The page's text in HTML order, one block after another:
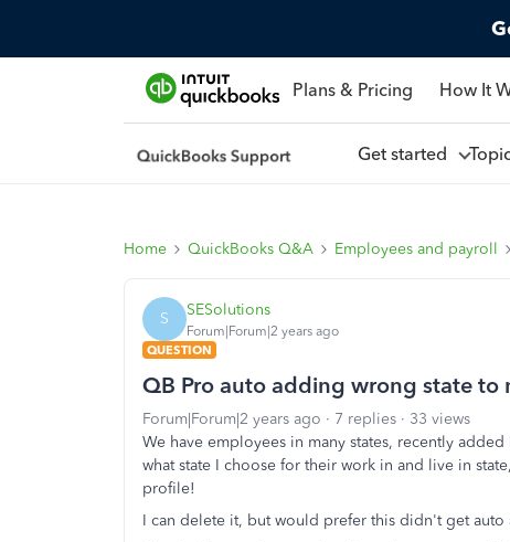
Plans & Pricing How It
Get started
Home QuickBooks Q&A Employees and payroll
S SESolutions
Forum|Forum|2 years ago
QUESTION
QB Pro auto adding wrong state
Forum|Forum|2 years ago 7 replies
33 views
We have employees in many states, recently
what state I choose for their work in and live in
profile!
I can delete it, but would prefer this didn't get auto